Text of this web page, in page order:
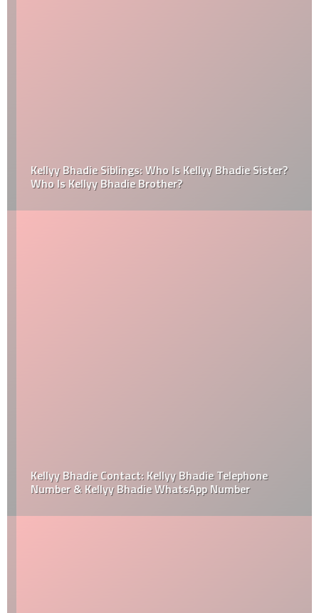
Kellyy Bhadie Siblings: Who Is Kellyy Bhadie Sister?
Who Is Kellyy Bhadie Brother?
Kellyy Bhadie Contact: Kellyy Bhadie Telephone
Number & Kellyy Bhadie WhatsApp Number